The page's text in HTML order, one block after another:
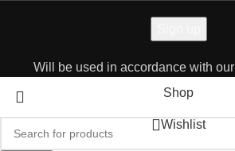
Will be used in accordance with our
Shop
Wishlist